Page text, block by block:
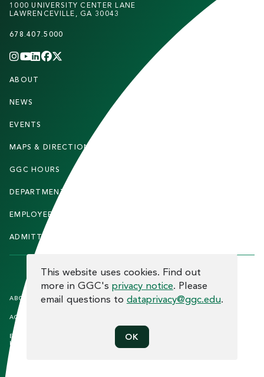
1000 UNIVERSITY CENTER LANE
LAWRENCEVILLE, GA 30043
678.407.5000
INSTAGRAM
YOUTUBE
LINKEDIN
FACEBOOK
F
O
T
E
ABOUT
NEWS
EVENTS
MAPS & DIRECTIONS
GGC HOURS
DEPARTMENTS
EMPLOYEE DIRECTORY
ADMITTED STUDENTS
F
O
O
T
ABOUT THE SITE
ACCREDITATION
EQUAL OPPORTUNITY AND TITLE
IX COMPLIANCE
HUMAN TRAFFICKINGNOTICE
PRIVACY
COOKIE CONSENT
This website uses cookies. Find out
more in GGC's privacy notice. Please
email questions to dataprivacy@ggc.edu.
OK